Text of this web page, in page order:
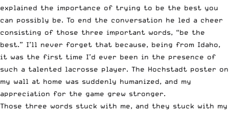
explained the importance of trying to be the best you
can possibly be. To end the conversation he led a cheer
consisting of those three important words, “be the
best.” I’ll never forget that because, being from Idaho,
it was the first time I’d ever been in the presence of
such a talented lacrosse player. The Hochstadt poster on
my wall at home was suddenly humanized, and my
appreciation for the game grew stronger.
Those three words stuck with me, and they stuck with my